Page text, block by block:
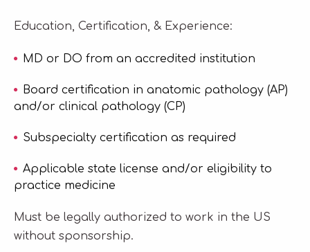
Education, Certification, & Experience:
MD or DO from an accredited institution
Board certification in anatomic pathology (AP)
and/or clinical pathology (CP)
Subspecialty certification as required
Applicable state license and/or eligibility to
practice medicine
Must be legally authorized to work in the US
without sponsorship.